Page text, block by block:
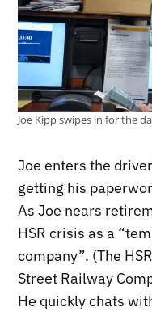
Joe Kipp swipes in for the
Joe enters the
getting his
As Joe nears
HSR crisis as a
company”. (The
Street Railway
He quickly chats